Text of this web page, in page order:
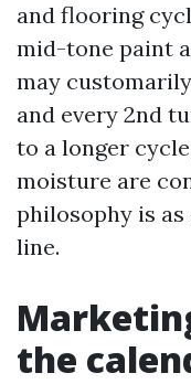
and flooring
mid-tone paint
may
and every 2nd
to a longer
moisture are
philosophy is as
line.
the